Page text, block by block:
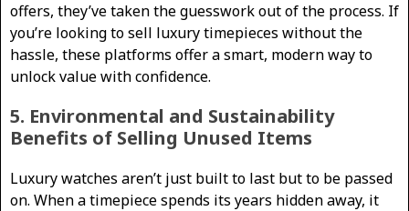
offers, they’ve taken the guesswork out of the process. If
you’re looking to sell luxury timepieces without the
hassle, these platforms offer a smart, modern way to
unlock value with confidence.
5. Environmental and Sustainability
Benefits of Selling Unused Items
Luxury watches aren’t just built to last but to be passed
on. When a timepiece spends its years hidden away, it